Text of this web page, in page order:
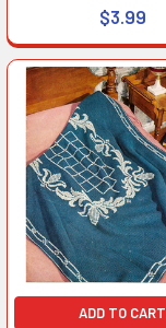
$3.99
ADD TO CART